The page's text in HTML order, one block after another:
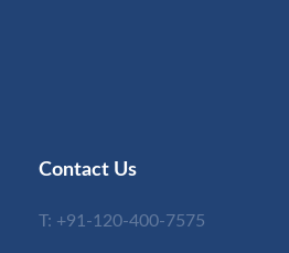
Contact Us
T: +91-120-400-7575